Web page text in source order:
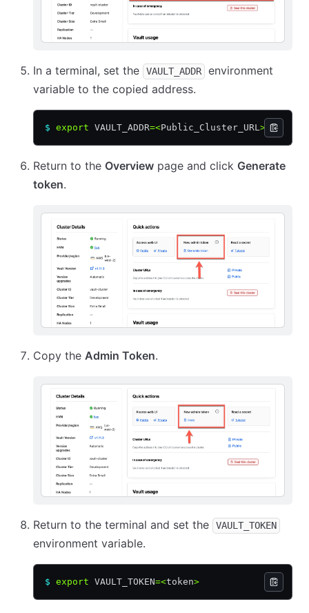
In a terminal, set the VAULT_ADDR
environment
variable to the copied address.
$ export VAULT_ADDR=<Public_Cluster_URL>
Return to the Overview page and click Generate
token.
Copy the Admin Token.
Return to the terminal and set the VAULT_TOKEN
environment variable.
$ export VAULT_TOKEN=<token>